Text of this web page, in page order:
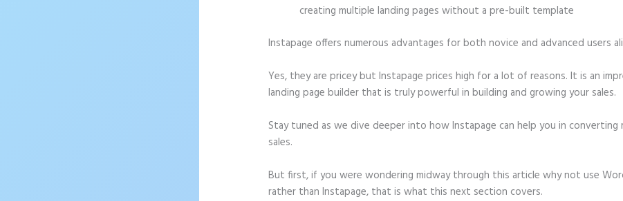
creating multiple landing pages without a pre-built template
Instapage offers numerous advantages for both novice and advanced users
Yes, they are pricey but Instapage prices high for a lot of reasons. It is an
landing page builder that is truly powerful in building and growing your sales.
Stay tuned as we dive deeper into how Instapage can help you in converting
sales.
But first, if you were wondering midway through this article why not use
rather than Instapage, that is what this next section covers.